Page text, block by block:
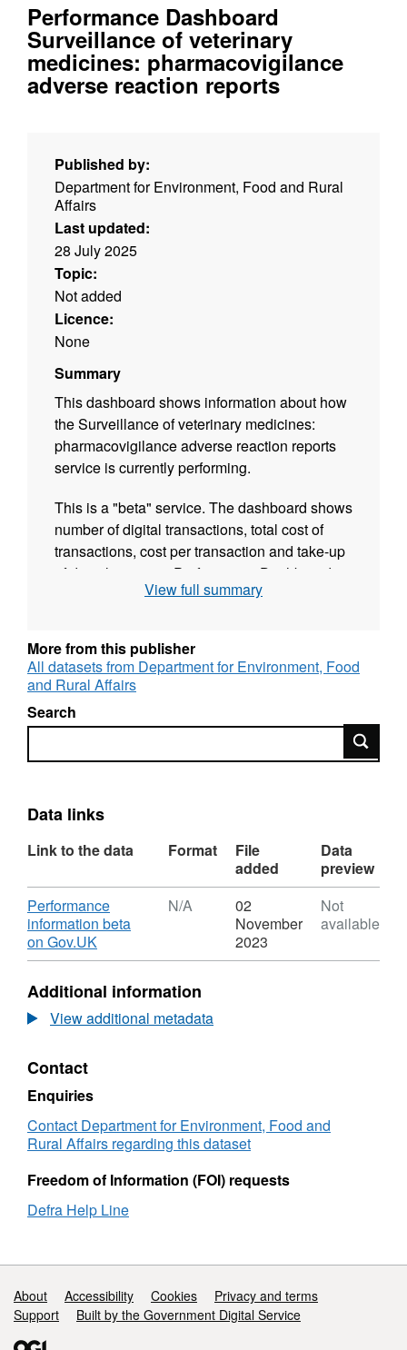
Performance Dashboard
Surveillance of veterinary
medicines: pharmacovigilance
adverse reaction reports
Published by:
Department for Environment, Food and Rural
Affairs
Last updated:
28 July 2025
Topic:
Not added
Licence:
None
Summary
This dashboard shows information about how
the Surveillance of veterinary medicines:
pharmacovigilance adverse reaction reports
service is currently performing.
This is a "beta" service. The dashboard shows
number of digital transactions, total cost of
transactions, cost per transaction and take-up
of digital services. Performance Dashboards
are likely to be used by many people,
government service managers and their teams
journalists students and researchers members
are performing The service also provides the
View full summary
More from this publisher
All datasets from Department for Environment, Food
and Rural Affairs
Search
Search
Data links
Link to the data Format
File
added
Data
preview
Download
Performance
information beta
on Gov.UK,
Format:
Dataset:
Performance
Dashboard
pharmacovigilance
adverse
reaction
reports
N/A
02
November
2023
Not
available
Additional information
View additional metadata
Contact
Enquiries
Contact Department for Environment, Food and
Rural Affairs regarding this dataset
Freedom of Information (FOI) requests
Defra Help Line
Support links
About Accessibility Cookies
Privacy and terms
Support
Built by the Government Digital Service